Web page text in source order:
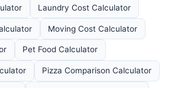
Laundry Cost Calculator
Moving Cost Calculator
Pet Food Calculator
Pizza Comparison Calculator